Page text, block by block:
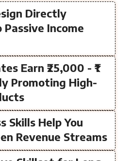
Directly
Income
Earn ₹25,000 - ₹1
Promoting High-
Skills Help You
Revenue Streams